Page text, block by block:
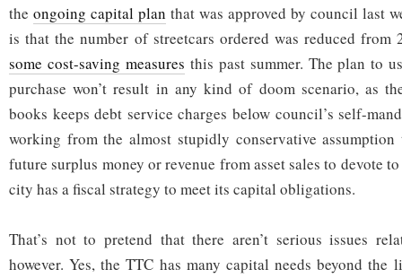
the ongoing capital plan that was approved by council last
is that the number of streetcars ordered was reduced
some cost-saving measures this past summer. The plan to
purchase won’t result in any kind of doom scenario, as
books keeps debt service charges below council’s self-
working from the almost stupidly conservative
future surplus money or revenue from asset sales to devote
city has a fiscal strategy to meet its capital obligations.
That’s not to pretend that there aren’t serious issues
however. Yes, the TTC has many capital needs beyond the